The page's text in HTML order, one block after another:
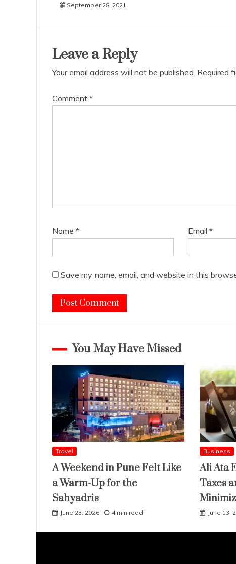
September 28, 2021
Leave a Reply
Your email address will not be published. Required
Comment *
Name * Email *
Save my name, email, and website in this
You May Have Missed
Travel
A Weekend in Pune Felt Like
a Warm-Up for the
Sahyadris
June 23, 2026 4 min read
Business
Ali Ata
Taxes
June 13,